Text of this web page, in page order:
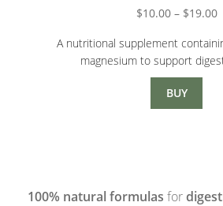
$10.00 – $19.00
A nutritional supplement
magnesium to support
BUY
100% natural formulas for